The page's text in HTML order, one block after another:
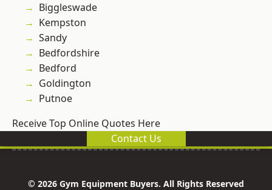
Biggleswade
Kempston
Sandy
Bedfordshire
Bedford
Goldington
Putnoe
Receive Top Online Quotes Here
Contact Us
© 2026 Gym Equipment Buyers. All Rights Reserved